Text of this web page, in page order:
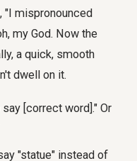
"I mispronounced
my God. Now the
a quick, smooth
dwell on it.
[correct word]." Or
"statue" instead of